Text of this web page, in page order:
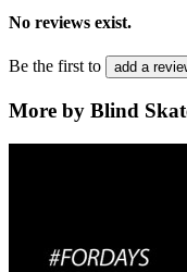
No reviews exist.
Be the first to add a
More by Blind